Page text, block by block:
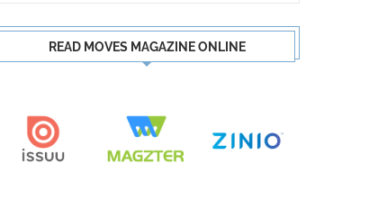
READ MOVES MAGAZINE ONLINE